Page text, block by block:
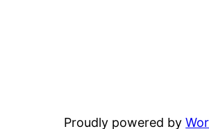
Proudly powered by